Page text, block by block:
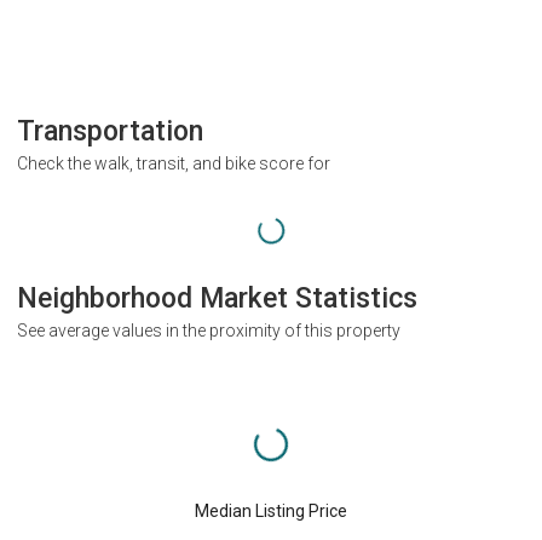
Transportation
Check the walk, transit, and bike score for
Neighborhood Market Statistics
See average values in the proximity of this property
Median Listing Price